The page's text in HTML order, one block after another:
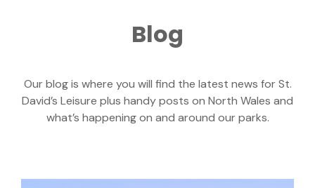
Blog
Our blog is where you will find the latest news for St.
David’s Leisure plus handy posts on North Wales and
what’s happening on and around our parks.